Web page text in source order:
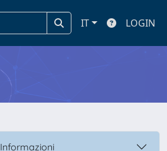
IT LOGIN
Informazioni